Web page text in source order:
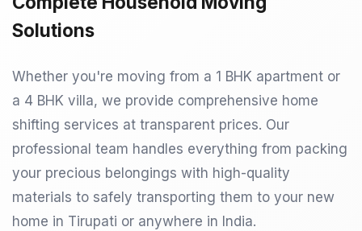
Solutions
Whether you're moving from a 1 BHK apartment or
a 4 BHK villa, we provide comprehensive home
shifting services at transparent prices. Our
professional team handles everything from packing
your precious belongings with high-quality
materials to safely transporting them to your new
home in Tirupati or anywhere in India.